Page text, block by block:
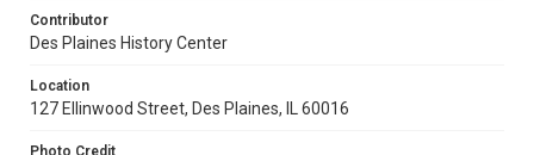
Contributor
Des Plaines History Center
Location
127 Ellinwood Street, Des Plaines, IL 60016
Photo Credit